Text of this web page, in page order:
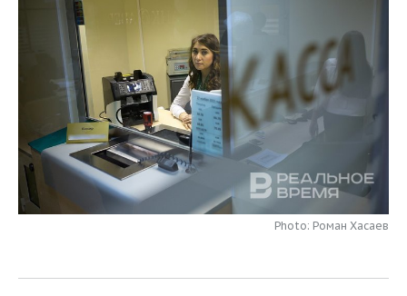
DEFENCE INDUSTRY
POWER ENGINEERING
TRANSPORT
SERVICES
MASS MEDIA
TELECOMMUNICATIONS
EVENTS
OUTSIDE
BUSINESS BRUNCH
ONLINE CONFERENCE
OPEN LECTURE
SPORTS
FOOTBALL
HOCKEY
BASKETBALL
SOCIETY
AUTHORITIES
INFRASTRUCTURE
GALLERY
STORIES
Photo: Роман Хасаев